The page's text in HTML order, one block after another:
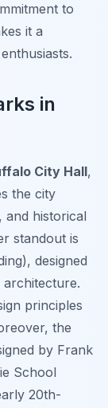
to
it a
in
City Hall,
the city
and historical
standout is
designed
principles
the
by Frank
School
20th-